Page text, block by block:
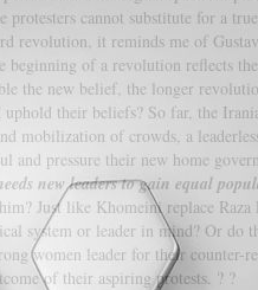
cannot substitute for a
revolution, it reminds me of
of a revolution reflects
the new belief, the longer
their beliefs? So far, the
mobilization of crowds, a
and pressure their new home
new leaders to gain equal
Just like Khomeini replace
system or leader in mind? Or do
women leader for their counter-
of their aspiring protests. ? ?